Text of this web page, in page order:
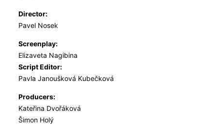
Director:
Pavel Nosek
Screenplay:
Elizaveta Nagibina
Script Editor:
Pavla Janoušková Kubečková
Producers:
Kateřina Dvořáková
Šimon Holý